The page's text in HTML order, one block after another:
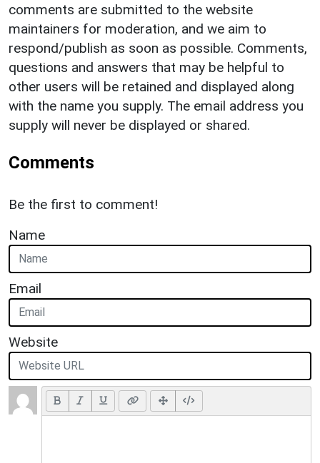
comments are submitted to the website
maintainers for moderation, and we aim to
respond/publish as soon as possible. Comments,
questions and answers that may be helpful to
other users will be retained and displayed along
with the name you supply. The email address you
supply will never be displayed or shared.
Comments
Be the first to comment!
Name
Email
Website